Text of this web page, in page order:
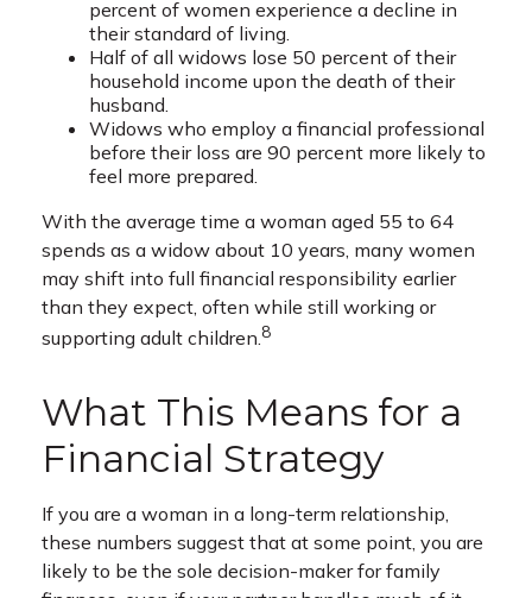
percent of women experience a decline in
their standard of living.
Half of all widows lose 50 percent of their
household income upon the death of their
husband.
Widows who employ a financial professional
before their loss are 90 percent more likely to
feel more prepared.
With the average time a woman aged 55 to 64
spends as a widow about 10 years, many women
may shift into full financial responsibility earlier
than they expect, often while still working or
supporting adult children.8
What This Means for a
Financial Strategy
If you are a woman in a long-term relationship,
these numbers suggest that at some point, you are
likely to be the sole decision-maker for family